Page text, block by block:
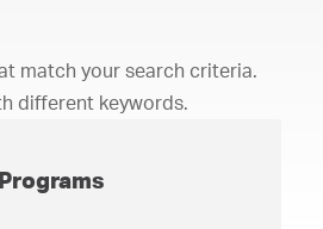
match your search criteria.
different keywords.